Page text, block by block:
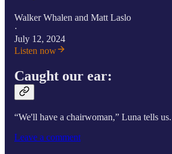
Walker Whalen and Matt Laslo
·
July 12, 2024
Listen now
Caught our ear:
“We'll have a chairwoman,” Luna tells us.
Leave a comment